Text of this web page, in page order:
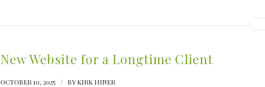
New Website for a Longtime Client
OCTOBER 10, 2025 / BY KIRK HINER